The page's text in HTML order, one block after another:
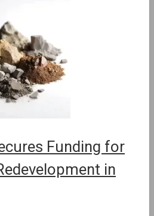
Funding for
in